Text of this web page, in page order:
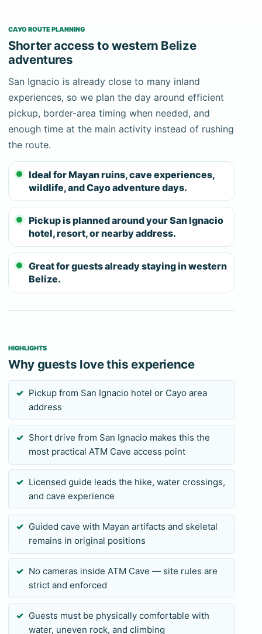
stream crossings. At the cave entrance, guests
swim a short section and continue through water
and uneven limestone passages.
Actun Tunichil Muknal is both a natural cave and a
protected Mayan archaeological site. Ceramics,
stoneware, and human remains remain in place,
including the calcified skeleton commonly called
the Crystal Maiden. The guide explains the cultural
context while enforcing the movement and
preservation rules for the upper chamber.
Cameras, phones, action cameras, and recording
devices are prohibited inside. Guests must be
comfortable swimming, balancing on wet rock,
climbing where required, and staying calm in dark
confined spaces. The route is not accessible for
significant mobility limitations, and there is no dry or
shortened version inside the cave. Tell us about
medical conditions, mobility, weak swimming, water
Bring secure footwear, socks for the protected
chamber when required, a towel, water, and dry
clothing for the return. Your licensed guide confirms
the current site rules and access conditions. Private
pickup and guide attention make the logistics
easier, but the physical standard remains the same
for every guest. If ATM does not fit your group, ask
for a less demanding San Ignacio cave or Mayan-
site alternative.
CAYO ROUTE PLANNING
Shorter access to western Belize
adventures
San Ignacio is already close to many inland
experiences, so we plan the day around efficient
pickup, border-area timing when needed, and
enough time at the main activity instead of rushing
the route.
Ideal for Mayan ruins, cave experiences,
wildlife, and Cayo adventure days.
Pickup is planned around your San Ignacio
hotel, resort, or nearby address.
Great for guests already staying in western
Belize.
HIGHLIGHTS
Why guests love this experience
Pickup from San Ignacio hotel or Cayo area
address
Short drive from San Ignacio makes this the
most practical ATM Cave access point
Licensed guide leads the hike, water crossings,
and cave experience
Guided cave with Mayan artifacts and skeletal
remains in original positions
No cameras inside ATM Cave — site rules are
strict and enforced
Guests must be physically comfortable with
water, uneven rock, and climbing